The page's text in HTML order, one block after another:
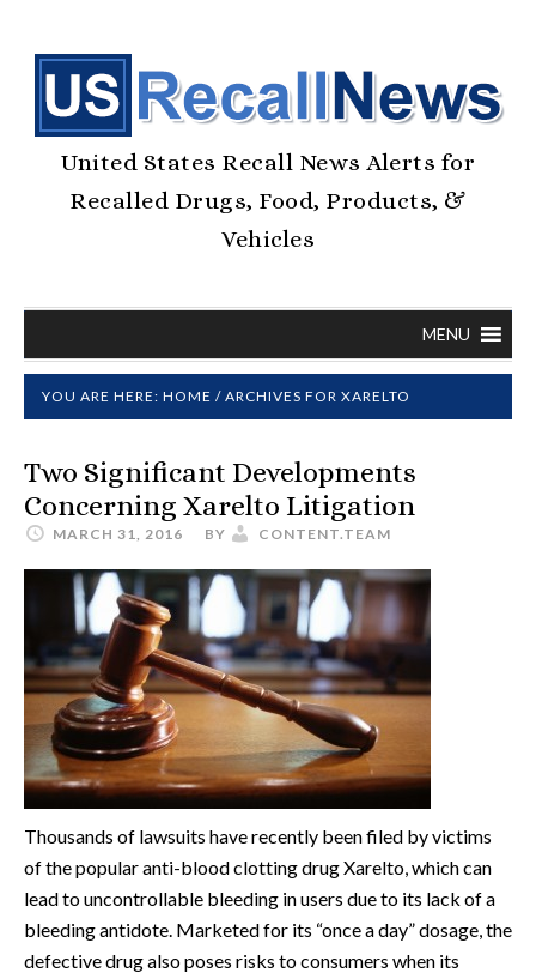
United States Recall News Alerts for
Recalled Drugs, Food, Products, &
Vehicles
MENU
YOU ARE HERE: HOME / ARCHIVES FOR XARELTO
Two Significant Developments
Concerning Xarelto Litigation
MARCH 31, 2016 BY CONTENT.TEAM
Thousands of lawsuits have recently been filed by victims
of the popular anti-blood clotting drug Xarelto, which can
lead to uncontrollable bleeding in users due to its lack of a
bleeding antidote. Marketed for its “once a day” dosage, the
defective drug also poses risks to consumers when its